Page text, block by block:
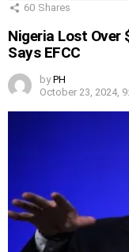
60 Shares
Nigeria Lost Over
Says EFCC
by PH
October 23, 2024,